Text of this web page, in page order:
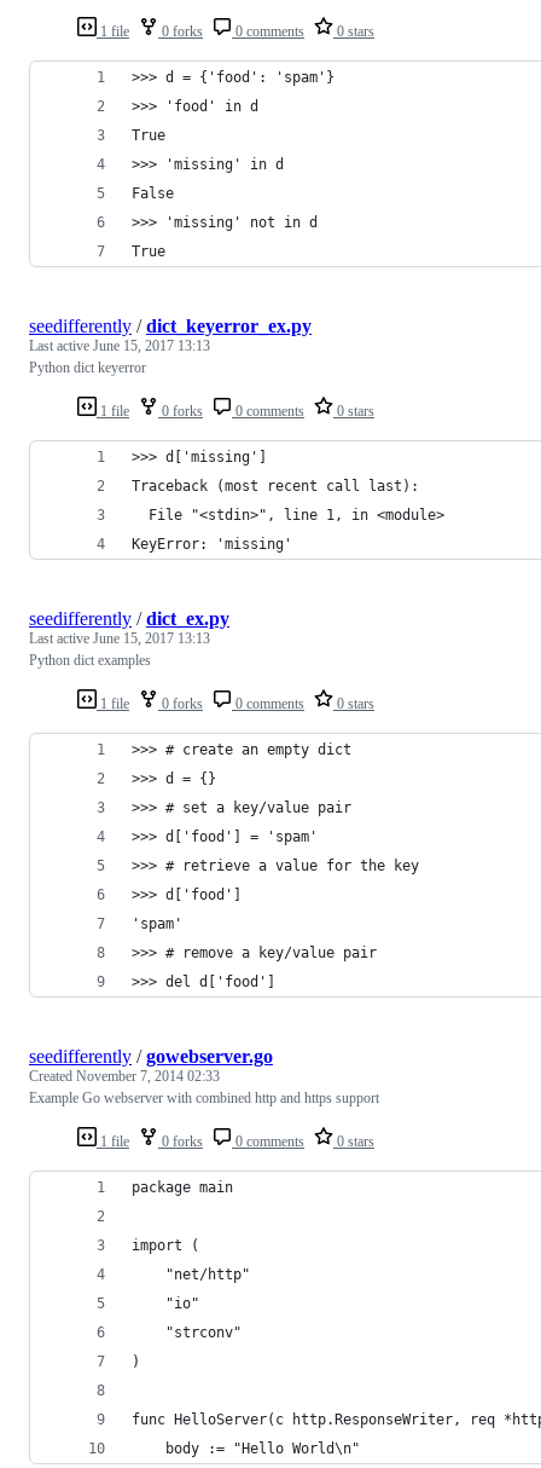
1 file 0 forks 0 comments 0 stars
>>> d = {'food': 'spam'}
>>> 'food' in d
True
>>> 'missing' in d
False
>>> 'missing' not in d
True
1 file 0 forks 0 comments 0 stars
seedifferently /dict_keyerror_ex.py
Last active June 15, 2017 13:13
Python dict keyerror
>>> d['missing']
Traceback (most recent call last):
  File "<stdin>", line 1, in <module>
KeyError: 'missing'
1 file 0 forks 0 comments 0 stars
seedifferently /dict_ex.py
Last active June 15, 2017 13:13
Python dict examples
>>> # create an empty dict
>>> d = {}
>>> # set a key/value pair
>>> d['food'] = 'spam'
>>> # retrieve a value for the key
>>> d['food']
'spam'
>>> # remove a key/value pair
>>> del d['food']
1 file 0 forks 0 comments 0 stars
seedifferently /gowebserver.go
Created November 7, 2014 02:33
Example Go webserver with combined http and https support
package main
import (
    "net/http"
    "io"
    "strconv"
)
func HelloServer(c http.ResponseWriter, req
    body := "Hello World\n"